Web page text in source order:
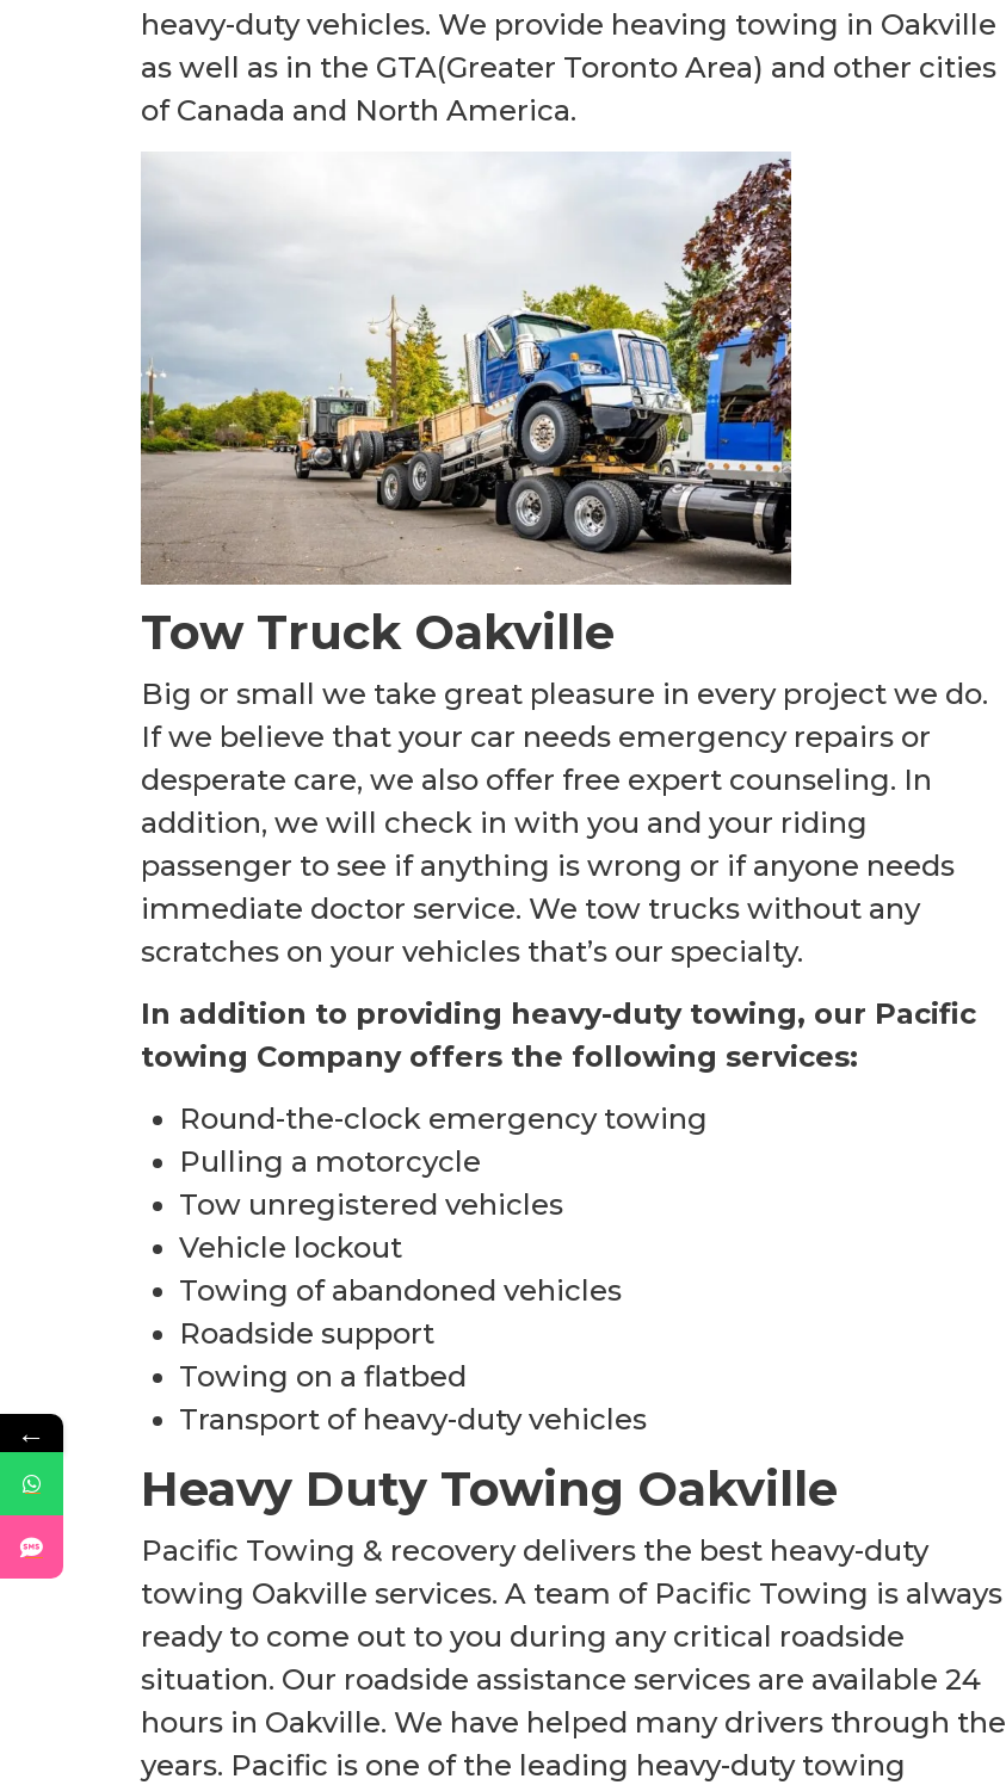
heavy-duty vehicles. We provide heaving towing in Oakville
as well as in the GTA(Greater Toronto Area) and other cities
of Canada and North America.
Tow Truck Oakville
Big or small we take great pleasure in every project we do.
If we believe that your car needs emergency repairs or
desperate care, we also offer free expert counseling. In
addition, we will check in with you and your riding
passenger to see if anything is wrong or if anyone needs
immediate doctor service. We tow trucks without any
scratches on your vehicles that’s our specialty.
In addition to providing heavy-duty towing, our Pacific
towing Company offers the following services:
Round-the-clock emergency towing
Pulling a motorcycle
Tow unregistered vehicles
Vehicle lockout
Towing of abandoned vehicles
Roadside support
Towing on a flatbed
Transport of heavy-duty vehicles
Heavy Duty Towing Oakville
Pacific Towing & recovery delivers the best heavy-duty
towing Oakville services. A team of Pacific Towing is always
ready to come out to you during any critical roadside
situation. Our roadside assistance services are available 24
hours in Oakville. We have helped many drivers through the
years. Pacific is one of the leading heavy-duty towing
←